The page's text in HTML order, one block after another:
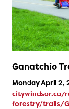
Ganatchio
Monday April 2,
citywindsor.ca/
forestry/trails/